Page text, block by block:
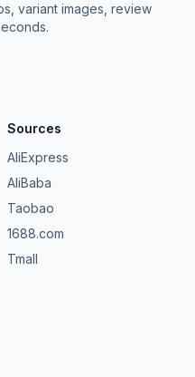
variant images, review
Sources
AliExpress
AliBaba
Taobao
1688.com
Tmall